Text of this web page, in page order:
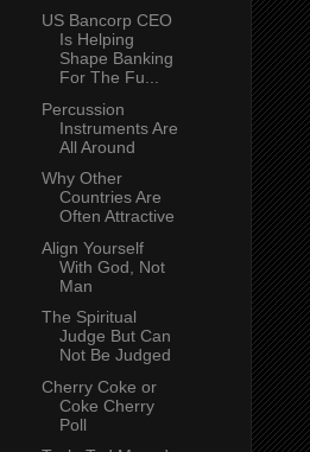
US Bancorp CEO
Is Helping
Shape Banking
For The Fu...
Percussion
Instruments Are
All Around
Why Other
Countries Are
Often Attractive
Align Yourself
With God, Not
Man
The Spiritual
Judge But Can
Not Be Judged
Cherry Coke or
Coke Cherry
Poll